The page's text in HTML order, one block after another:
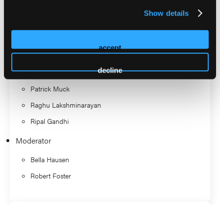
Show details
accept
decline
Christopher Steelman
James Hermiller
Patrick Muck
Raghu Lakshminarayan
Ripal Gandhi
Moderator
Bella Hausen
Robert Foster